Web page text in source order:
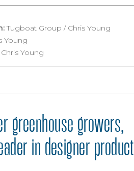
Tugboat Group / Chris Young
Young
Young
greenhouse growers,
in designer product